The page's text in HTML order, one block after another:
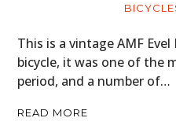
This is a vintage AMF
bicycle, it was one of the
period, and a number of…
READ MORE